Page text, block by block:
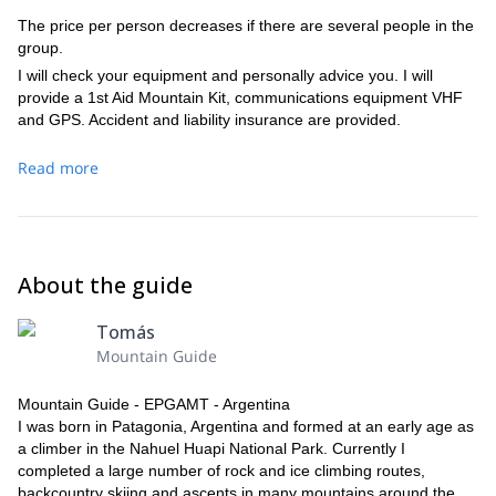
The price per person decreases if there are several people in the
group.
I will check your equipment and personally advice you. I will
provide a 1st Aid Mountain Kit, communications equipment VHF
and GPS. Accident and liability insurance are provided.
Read more
About the guide
Tomás
Mountain Guide
Mountain Guide - EPGAMT - Argentina
I was born in Patagonia, Argentina and formed at an early age as
a climber in the Nahuel Huapi National Park. Currently I
completed a large number of rock and ice climbing routes,